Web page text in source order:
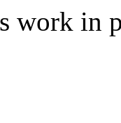
work in